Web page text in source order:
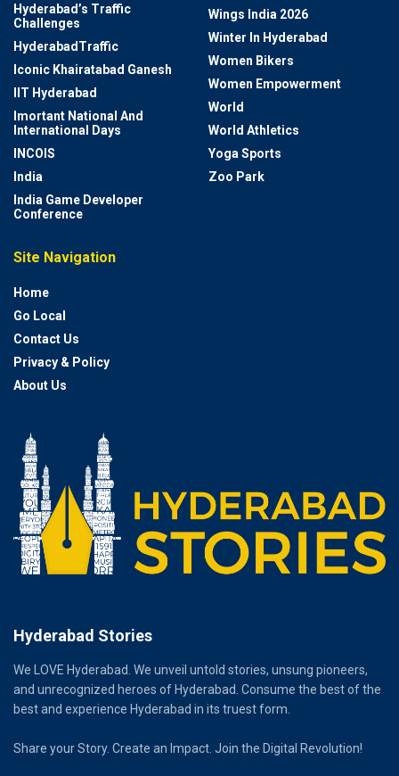
Hyderabad’s Traffic
Challenges
HyderabadTraffic
Iconic Khairatabad Ganesh
IIT Hyderabad
Imortant National And
International Days
INCOIS
India
India Game Developer
Conference
Wings India 2026
Winter In Hyderabad
Women Bikers
Women Empowerment
World
World Athletics
Yoga Sports
Zoo Park
Site Navigation
Home
Go Local
Contact Us
Privacy & Policy
About Us
Hyderabad Stories
We LOVE Hyderabad. We unveil untold stories, unsung pioneers,
and unrecognized heroes of Hyderabad. Consume the best of the
best and experience Hyderabad in its truest form.
Share your Story. Create an Impact. Join the Digital Revolution!